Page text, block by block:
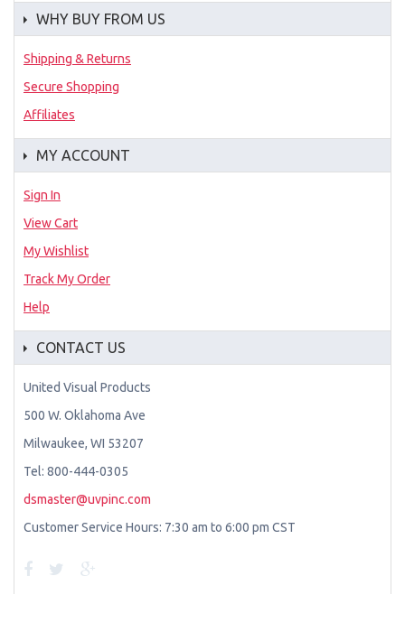
WHY BUY FROM US
Shipping & Returns
Secure Shopping
Affiliates
MY ACCOUNT
Sign In
View Cart
My Wishlist
Track My Order
Help
CONTACT US
United Visual Products
500 W. Oklahoma Ave
Milwaukee, WI 53207
Tel: 800-444-0305
dsmaster@uvpinc.com
Customer Service Hours: 7:30 am to 6:00 pm CST